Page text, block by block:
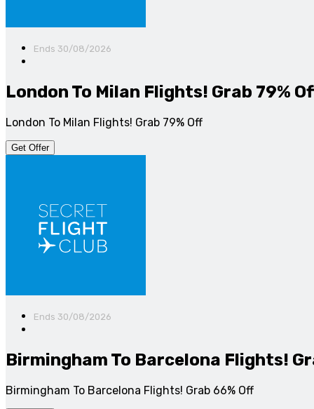
Ends 30/08/2026
London To Milan Flights! Grab 79%
London To Milan Flights! Grab 79% Off
Get Offer
Ends 30/08/2026
Birmingham To Barcelona Flights!
Birmingham To Barcelona Flights! Grab 66% Off